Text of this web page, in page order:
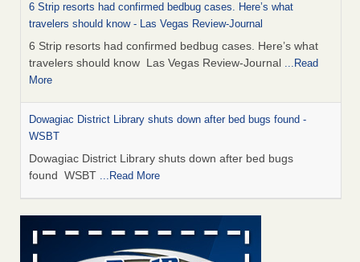
6 Strip resorts had confirmed bedbug cases. Here’s what
travelers should know - Las Vegas Review-Journal
6 Strip resorts had confirmed bedbug cases. Here’s what
travelers should know Las Vegas Review-Journal ...Read
More
Dowagiac District Library shuts down after bed bugs found -
WSBT
Dowagiac District Library shuts down after bed bugs
found WSBT ...Read More
This is now Florida’s worst city for bed bugs, new study reveals -
WKMG
This is now Florida’s worst city for bed bugs, new study